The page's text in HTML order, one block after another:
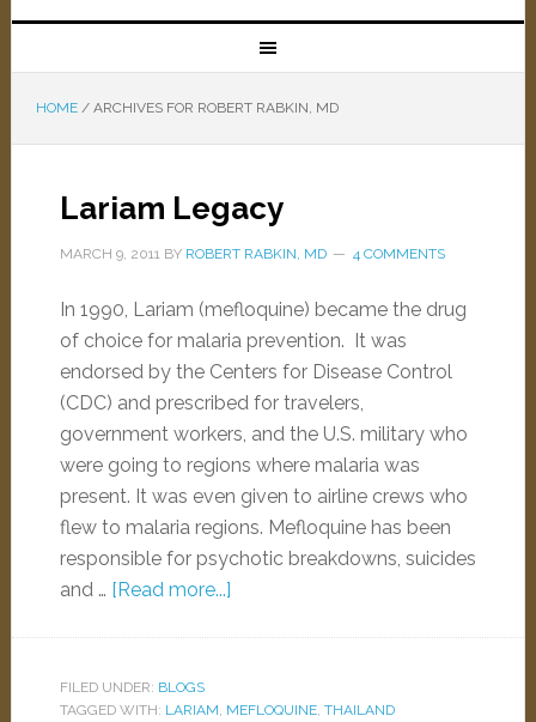
HOME /ARCHIVES FOR ROBERT RABKIN, MD
Lariam Legacy
MARCH 9, 2011BY ROBERT RABKIN, MD 4 COMMENTS
In 1990, Lariam (mefloquine) became the drug
of choice for malaria prevention. It was
endorsed by the Centers for Disease Control
(CDC) and prescribed for travelers,
government workers, and the U.S. military who
were going to regions where malaria was
present. It was even given to airline crews who
flew to malaria regions. Mefloquine has been
responsible for psychotic breakdowns, suicides
and … [Read more...]
FILED UNDER: BLOGS
TAGGED WITH: LARIAM, MEFLOQUINE, THAILAND